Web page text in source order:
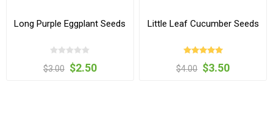
Long Purple Eggplant Seeds
$3.00 $2.50
Little Leaf Cucumber Seeds
$4.00 $3.50